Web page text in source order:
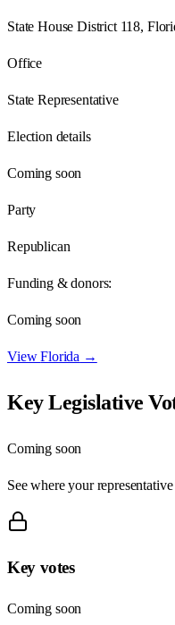
State House District 118,
Office
State Representative
Election details
Coming soon
Party
Republican
Funding & donors:
Coming soon
ViewFlorida →
Key Legislative
Coming soon
See where your
Key votes
Coming soon